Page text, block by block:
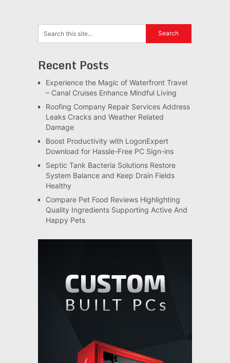
Recent Posts
Experience the Magic of Waterfront Travel
– Canal Cruises Enhance Mindful Living
Roofing Company Repair Services Address
Leaks Cracks and Weather Related
Damage
Boost Productivity with LogonExpert
Download for Hassle-Free PC Sign-ins
Septic Tank Bacteria Solutions Restore
System Balance and Keep Drain Fields
Healthy
Compare Pet Food Reviews Highlighting
Quality Ingredients Supporting Active And
Happy Pets